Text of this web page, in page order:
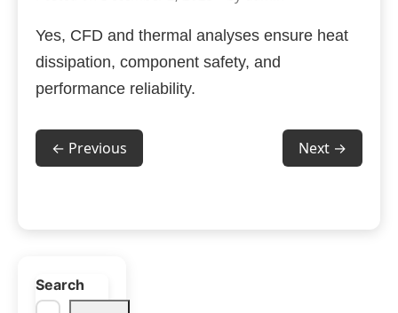
Yes, CFD and thermal analyses ensure heat
dissipation, component safety, and
performance reliability.
← Previous Next →
Search